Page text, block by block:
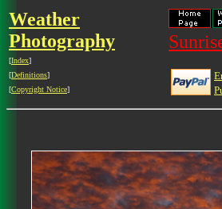
Weather
Photography
[Index]
[Definitions]
[Copyright Notice]